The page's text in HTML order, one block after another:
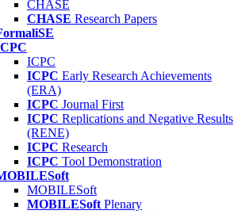
CHASE
CHASE Research Papers
ICPC
ICPC Early Research Achievements
(ERA)
ICPC Journal First
ICPC Replications and Negative Results
(RENE)
ICPC Research
ICPC Tool Demonstration
MOBILESoft
MOBILESoft Plenary